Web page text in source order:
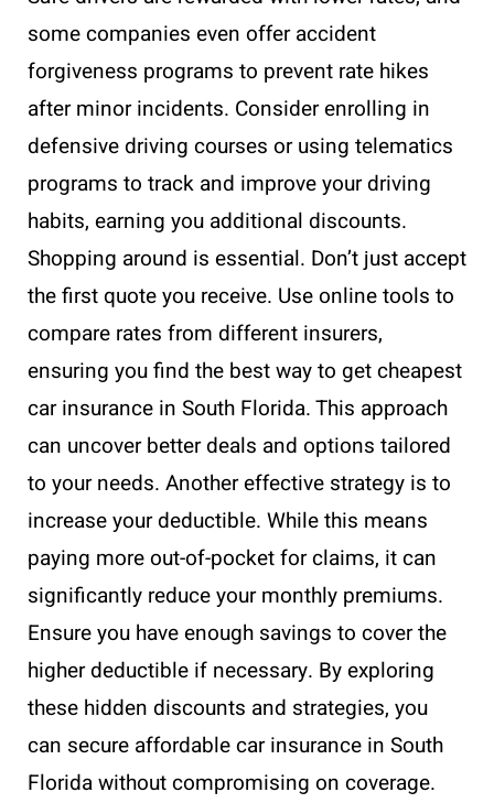
some companies even offer accident
forgiveness programs to prevent rate hikes
after minor incidents. Consider enrolling in
defensive driving courses or using telematics
programs to track and improve your driving
habits, earning you additional discounts.
Shopping around is essential. Don’t just accept
the first quote you receive. Use online tools to
compare rates from different insurers,
ensuring you find the best way to get cheapest
car insurance in South Florida. This approach
can uncover better deals and options tailored
to your needs. Another effective strategy is to
increase your deductible. While this means
paying more out-of-pocket for claims, it can
significantly reduce your monthly premiums.
Ensure you have enough savings to cover the
higher deductible if necessary. By exploring
these hidden discounts and strategies, you
can secure affordable car insurance in South
Florida without compromising on coverage.